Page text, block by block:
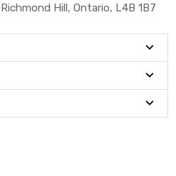
Hill, Ontario, L4B 1B7